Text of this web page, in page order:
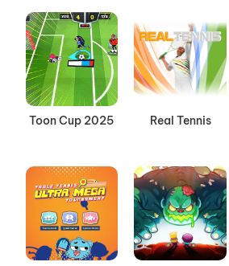
Toon Cup 2025 Real Tennis